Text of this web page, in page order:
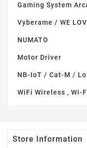
Gaming System
Vyberame / WE
NUMATO
Motor Driver
NB-IoT / Cat-M /
WiFi Wireless , Wi-
Store Information